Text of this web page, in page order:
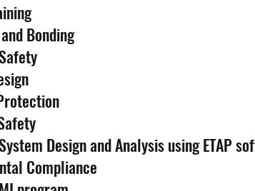
Bonding
Design and Analysis using ETAP
Compliance